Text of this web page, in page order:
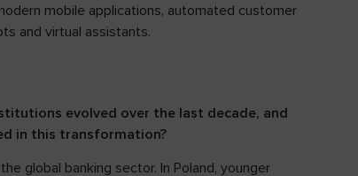
mobile applications, automated customer
and virtual assistants.
evolved over the last decade, and
in this transformation?
global banking sector. In Poland, younger